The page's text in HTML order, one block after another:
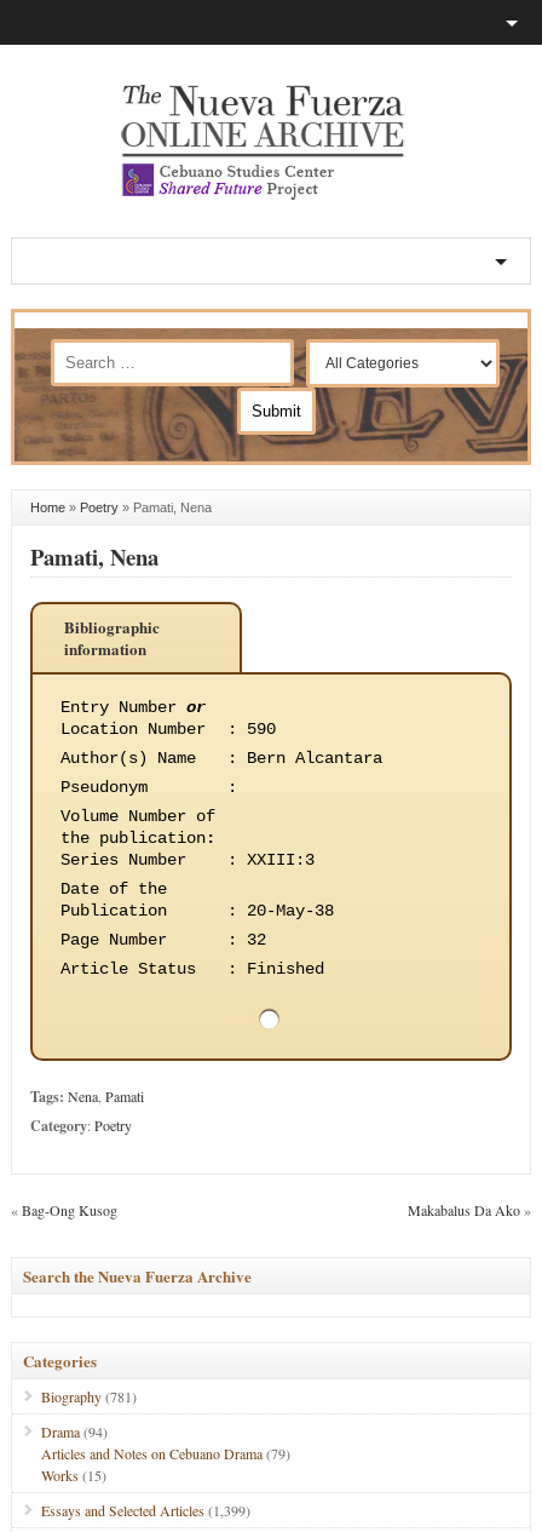
Home» Poetry» Pamati, Nena
Pamati, Nena
Bibliographic
information
Entry Number or
Location Number
:
590
Author(s) Name
:
Bern Alcantara
Pseudonym
:
Volume Number of
the publication:
Series Number
:
XXIII:3
Date of the
Publication
:
20-May-38
Page Number
:
32
Article Status
: Finished
Tags: Nena, Pamati
Category:Poetry
«Bag-Ong Kusog Makabalus Da Ako»
Search the Nueva Fuerza Archive
Categories
Biography(781)
Drama(94)
Articles and Notes on Cebuano Drama(79)
Works(15)
Essays and Selected Articles(1,399)